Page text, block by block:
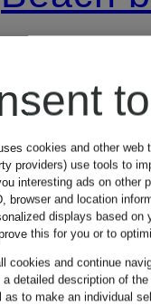
NARAM
€65
cookies and other web
providers) use tools to
interesting ads on other
browser and location
displays based on
this for you or to
cookies and continue
a detailed description of
to make an individual